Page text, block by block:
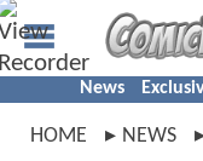
News
HOME NEWS